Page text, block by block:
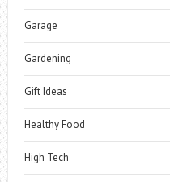
Garage
Gardening
Gift Ideas
Healthy Food
High Tech